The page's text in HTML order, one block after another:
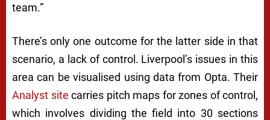
team.”
There’s only one outcome for the latter side in that
scenario, a lack of control. Liverpool’s issues in this
area can be visualised using data from Opta. Their
Analyst site carries pitch maps for zones of control,
which involves dividing the field into 30 sections